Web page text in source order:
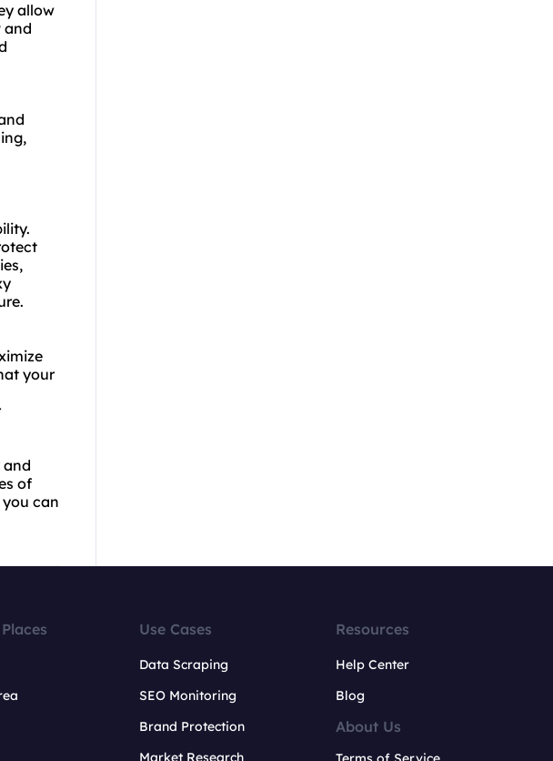
allow
and
your
and
of
can
Use Cases
Data Scraping
SEO Monitoring
Brand Protection
Market Research
Resources
Help Center
Blog
About Us